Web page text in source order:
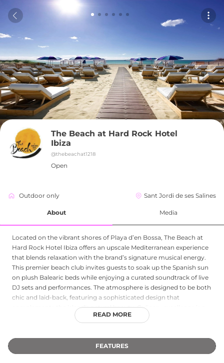
The Beach at Hard Rock Hotel
Ibiza
@thebeachat1218
Open
Outdoor only Sant Jordi de ses Salines
About Media
Located on the vibrant shores of Playa d’en Bossa, The Beach at
Hard Rock Hotel Ibiza offers an upscale Mediterranean experience
that blends relaxation with the brand’s signature musical energy.
This premier beach club invites guests to soak up the Spanish sun
on plush Balearic beds while enjoying a curated soundtrack of live
DJ sets and performances. The atmosphere is designed to be both
chic and laid-back, featuring a sophisticated design that
complements the island's natural beauty. Culinary excellence is a
focal point, with a menu highlighting fresh local seafood,
delivered right to your sunbed. Whether you are looking for a lively
afternoon party or a tranquil escape by the waves, The Beach
READ MORE
FEATURES